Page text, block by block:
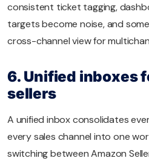
consistent ticket tagging,
targets become noise, and
cross-channel view for
6. Unified inboxes
sellers
A unified inbox consolidates
every sales channel into one
switching between Amazon